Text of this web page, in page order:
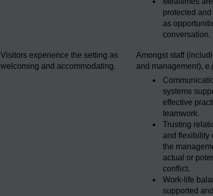
protected
as
conversation.
Visitors experience the setting as
welcoming and accommodating.
Amongst staff
and management),
systems
effective
teamwork.
Trusting
and flexibility
the
actual or
conflict.
Work-life
supported and